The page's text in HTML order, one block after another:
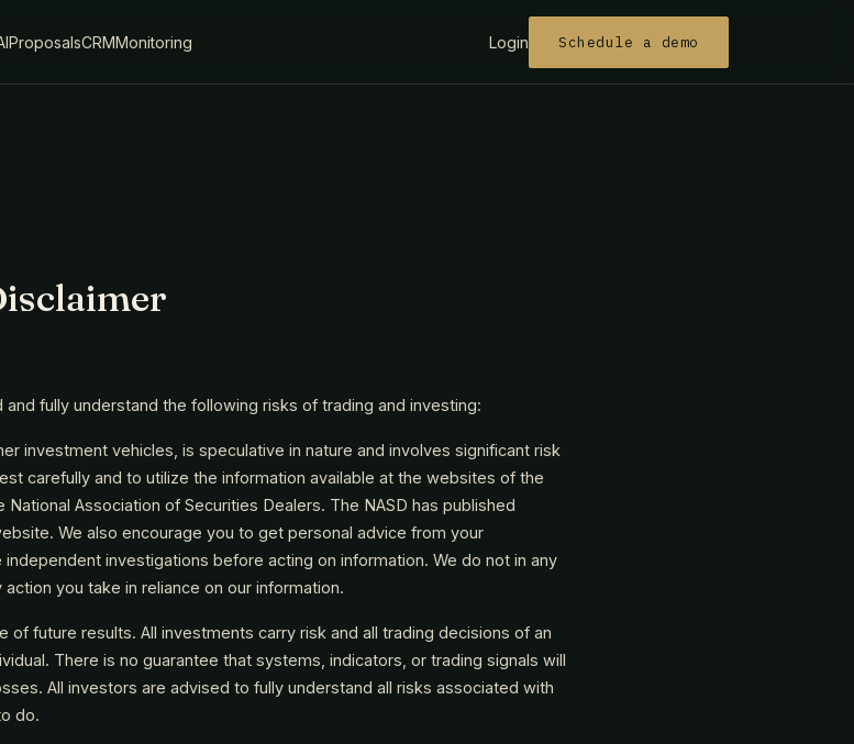
ProposalsCRMMonitoring Login Schedule a demo
fully understand the following risks of trading and investing:
investment vehicles, is speculative in nature and involves significant risk
carefully and to utilize the information available at the websites of the
Association of Securities Dealers. The NASD has published
We also encourage you to get personal advice from your
investigations before acting on information. We do not in any
you take in reliance on our information.
of future results. All investments carry risk and all trading decisions of an
There is no guarantee that systems, indicators, or trading signals will
All investors are advised to fully understand all risks associated with
do.